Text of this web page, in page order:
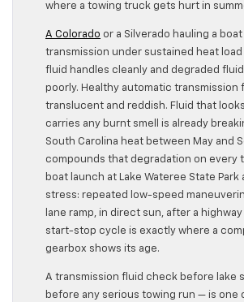
where a towing truck gets hurt in
A Colorado or a Silverado hauling a
transmission under sustained heat
fluid handles cleanly and degraded
poorly. Healthy automatic transmission
translucent and reddish. Fluid that
carries any burnt smell is already
South Carolina heat between May and
compounds that degradation on every
boat launch at Lake Wateree State Park
stress: repeated low-speed
lane ramp, in direct sun, after a highway
start-stop cycle is exactly where a
gearbox shows its age.
A transmission fluid check before lake
before any serious towing run — is one